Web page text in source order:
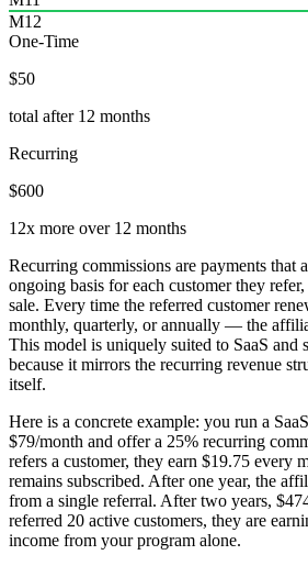
M12
One-Time
$50
total after 12 months
Recurring
$600
12x more over 12 months
Recurring commissions are payments that
ongoing basis for each customer they
sale. Every time the referred customer
monthly, quarterly, or annually — the
This model is uniquely suited to SaaS and
because it mirrors the recurring revenue
itself.
Here is a concrete example: you run a
$79/month and offer a 25% recurring
refers a customer, they earn $19.75 every
remains subscribed. After one year, the
from a single referral. After two years,
referred 20 active customers, they are
income from your program alone.